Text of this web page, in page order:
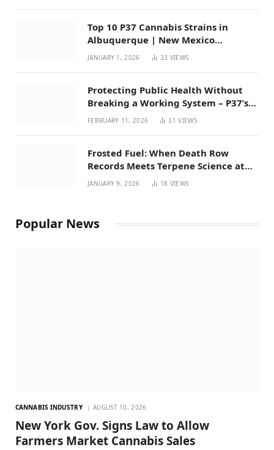
Top 10 P37 Cannabis Strains in
Albuquerque | New Mexico
Favorites for 2026
JANUARY 1, 2026 33 VIEWS
Protecting Public Health Without
Breaking a Working System – P37’s
Perspective on House Bill 294
FEBRUARY 11, 2026 31VIEWS
Frosted Fuel: When Death Row
Records Meets Terpene Science at
Prohibition 37
JANUARY 9, 2026 18 VIEWS
Popular News
CANNABIS INDUSTRY AUGUST 10, 2026
New York Gov. Signs Law to Allow
Farmers Market Cannabis Sales